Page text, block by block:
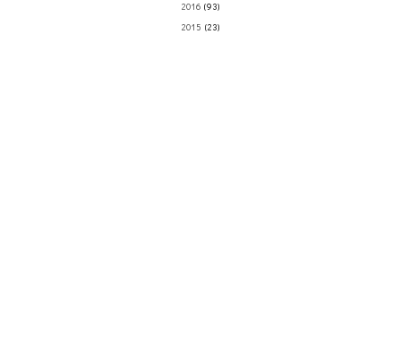
2016 (93)
2015 (23)